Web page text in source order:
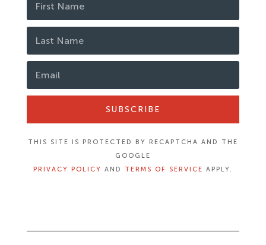
SUBSCRIBE
THIS SITE IS PROTECTED BY RECAPTCHA AND THE
GOOGLE
PRIVACY POLICY AND TERMS OF SERVICE APPLY.